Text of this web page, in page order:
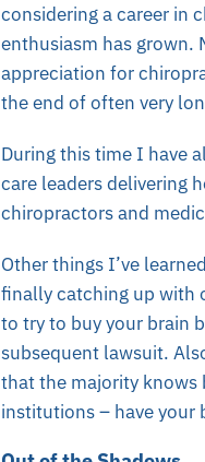
considering a career in
enthusiasm has grown.
appreciation for
the end of often very
During this time I have
care leaders delivering
chiropractors and
Other things I’ve
finally catching up with
to try to buy your brain
subsequent lawsuit.
that the majority knows
institutions – have your